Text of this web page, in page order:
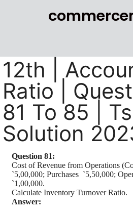
12th |
Ratio |
81 To 85 |
Solution
Question 81:
Cost of Revenue from Operations
`5,00,000; Purchases `5,50,000;
`1,00,000.
Calculate Inventory Turnover Ratio.
Answer: